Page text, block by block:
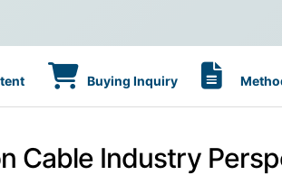
Buying Inquiry
Cable Industry